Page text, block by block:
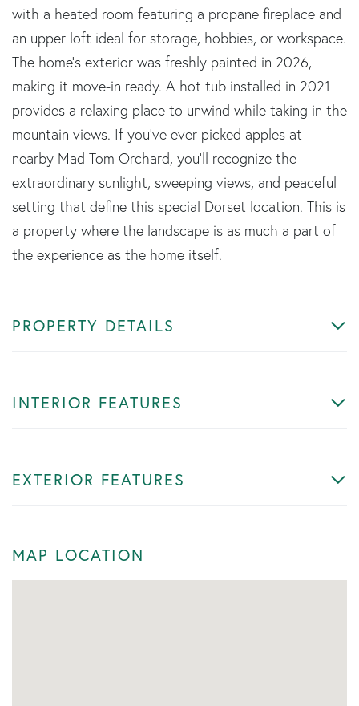
with a heated room featuring a propane fireplace and
an upper loft ideal for storage, hobbies, or workspace.
The home's exterior was freshly painted in 2026,
making it move-in ready. A hot tub installed in 2021
provides a relaxing place to unwind while taking in the
mountain views. If you've ever picked apples at
nearby Mad Tom Orchard, you'll recognize the
extraordinary sunlight, sweeping views, and peaceful
setting that define this special Dorset location. This is
a property where the landscape is as much a part of
the experience as the home itself.
PROPERTY DETAILS
INTERIOR FEATURES
EXTERIOR FEATURES
MAP LOCATION